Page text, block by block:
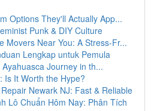
Options They'll Actually App...
Punk & DIY Culture
Movers Near You: A Stress-Fr...
Lengkap untuk Pemula
Journey in th...
Is It Worth the Hype?
Newark NJ: Fast & Reliable
Lô Chuẩn Hôm Nay: Phân Tích